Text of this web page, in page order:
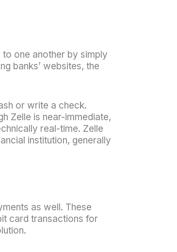
one another by simply
banks’ websites, the
or write a check.
Zelle is near-immediate,
real-time. Zelle
institution, generally
as well. These
card transactions for